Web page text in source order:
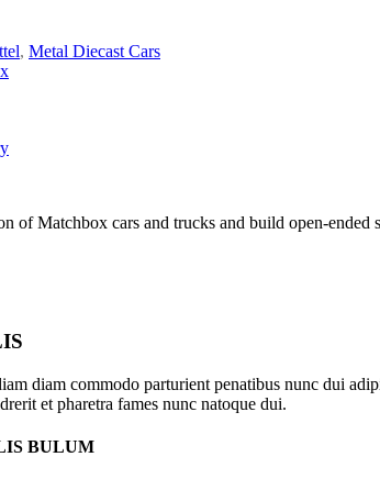
, Metal Diecast Cars
of Matchbox cars and trucks and build open-
diam commodo parturient penatibus nunc dui
et pharetra fames nunc natoque dui.
BULUM